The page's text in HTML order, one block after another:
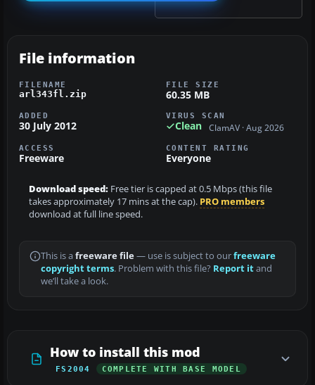
File information
FILENAME
arl343fl.zip
FILE SIZE
60.35 MB
ADDED
30 July 2012
VIRUS SCAN
Clean ClamAV · Aug 2026
ACCESS
Freeware
CONTENT RATING
Everyone
Download speed: Free tier is capped at 0.5 Mbps (this file
takes approximately 17 mins at the cap). PRO members
download at full line speed.
This is a freeware file— use is subject to ourfreeware
copyright terms. Problem with this file? Report itand
we’ll take a look.
How to install this mod
FS2004 COMPLETE WITH BASE MODEL